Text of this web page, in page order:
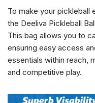
To make your pickleball
the Deeliva Pickleball
This bag allows you to
ensuring easy access
essentials within reach,
and competitive play.